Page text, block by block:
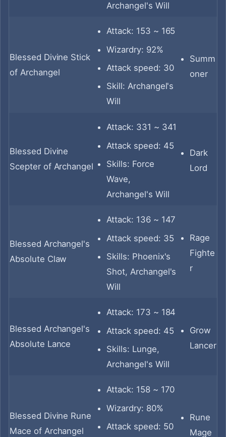
Archangel's Will
Blessed Divine Stick
of Archangel
Attack: 153 ~ 165
Wizardry: 92%
Attack speed: 30
Skill: Archangel's
Will
Summ
oner
Blessed Divine
Scepter of Archangel
Attack: 331 ~ 341
Attack speed: 45
Skills: Force
Wave,
Archangel's Will
Dark
Lord
Blessed Archangel's
Absolute Claw
Attack: 136 ~ 147
Attack speed: 35
Skills: Phoenix's
Shot, Archangel's
Will
Rage
Fighte
r
Blessed Archangel's
Absolute Lance
Attack: 173 ~ 184
Attack speed: 45
Skills: Lunge,
Archangel's Will
Grow
Lancer
Blessed Divine Rune
Mace of Archangel
Attack: 158 ~ 170
Wizardry: 80%
Attack speed: 50
Rune
Mage